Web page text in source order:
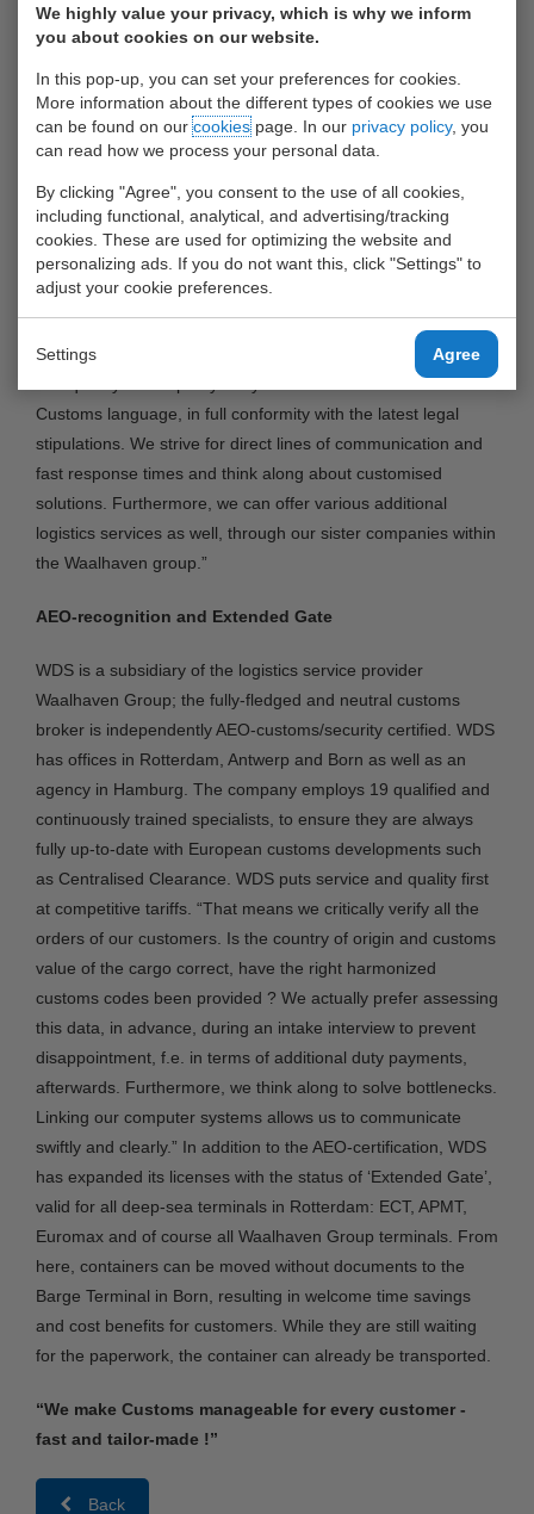
We highly value your privacy, which is why we inform
you about cookies on our website.
In this pop-up, you can set your preferences for cookies.
More information about the different types of cookies we use
can be found on ourcookiespage. In our privacy policy, you
can read how we process your personal data.
By clicking "Agree", you consent to the use of all cookies,
including functional, analytical, and advertising/tracking
cookies. These are used for optimizing the website and
personalizing ads. If you do not want this, click "Settings" to
adjust your cookie preferences.
Settings Agree
Especially starting companies or companies which are not
knowledge. But the fast and reliable customs services and
advices of the independent customs broker are also valuable
to experienced logistics service providers and importers and
directly link their computer systems to the system of WDS in
a convenient and efficient manner for automatic interaction
between WDS, the terminals and Customs. “The
communication between companies and Customs runs
constantly through WDS,” says general manager Alwin
Koolen. “We handle all occurring, customs-related activities
and quickly and expertly relay the orders of our customers to
Customs language, in full conformity with the latest legal
stipulations. We strive for direct lines of communication and
fast response times and think along about customised
solutions. Furthermore, we can offer various additional
logistics services as well, through our sister companies within
the Waalhaven group.”
AEO-recognition and Extended Gate
WDS is a subsidiary of the logistics service provider
Waalhaven Group; the fully-fledged and neutral customs
broker is independently AEO-customs/security certified. WDS
has offices in Rotterdam, Antwerp and Born as well as an
agency in Hamburg. The company employs 19 qualified and
continuously trained specialists, to ensure they are always
fully up-to-date with European customs developments such
as Centralised Clearance. WDS puts service and quality first
at competitive tariffs. “That means we critically verify all the
orders of our customers. Is the country of origin and customs
value of the cargo correct, have the right harmonized
customs codes been provided ? We actually prefer assessing
this data, in advance, during an intake interview to prevent
disappointment, f.e. in terms of additional duty payments,
afterwards. Furthermore, we think along to solve bottlenecks.
Linking our computer systems allows us to communicate
swiftly and clearly.” In addition to the AEO-certification, WDS
has expanded its licenses with the status of ‘Extended Gate’,
valid for all deep-sea terminals in Rotterdam: ECT, APMT,
Euromax and of course all Waalhaven Group terminals. From
here, containers can be moved without documents to the
Barge Terminal in Born, resulting in welcome time savings
and cost benefits for customers. While they are still waiting
for the paperwork, the container can already be transported.
“We make Customs manageable for every customer -
fast and tailor-made !”
Back